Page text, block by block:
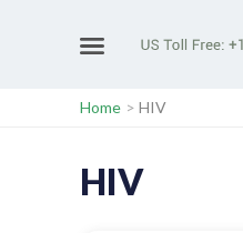
Home > HIV
HIV